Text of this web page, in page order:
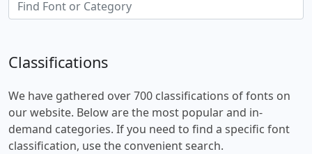
Classifications
We have gathered over 700 classifications of fonts on
our website. Below are the most popular and in-
demand categories. If you need to find a specific font
classification, use the convenient search.